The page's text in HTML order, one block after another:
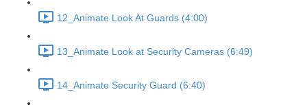
12_Animate Look At Guards (4:00)
13_Animate Look at Security Cameras (6:49)
14_Animate Security Guard (6:40)